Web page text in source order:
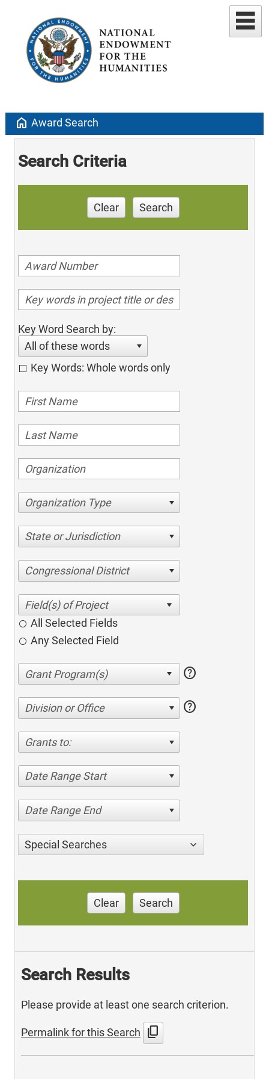
home Award Search
Search Criteria
Clear Search
Key Word Search by:
All of these words
Key Words: Whole words only
Organization Type
State or Jurisdiction
Congressional District
All Selected Fields
Any Selected Field
help
Division or Office help
Grants to:
Date Range Start
Date Range End
Special Searches
Clear Search
Search Results
Please provide at least one search criterion.
Permalink for this Search content_copy